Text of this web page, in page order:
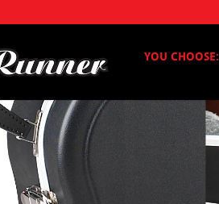
YOU CHOOSE: